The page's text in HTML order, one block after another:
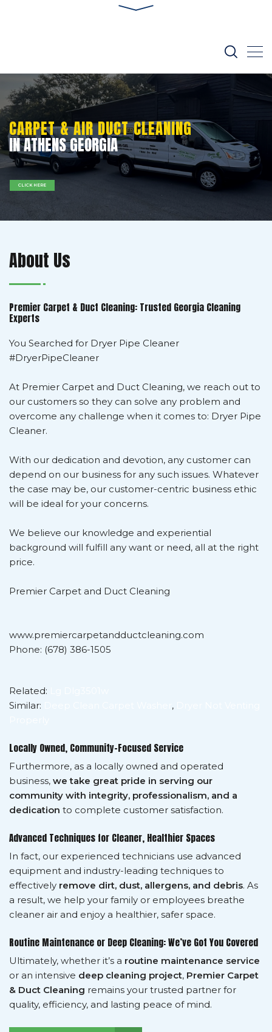
IN ATHENS GEORGIA
CARPET & AIR DUCT CLEANING
CLICK HERE
About Us
Premier Carpet & Duct Cleaning: Trusted Georgia Cleaning
Experts
You Searched for Dryer Pipe Cleaner
#DryerPipeCleaner
At Premier Carpet and Duct Cleaning, we reach out to
our customers so they can solve any problem and
overcome any challenge when it comes to: Dryer Pipe
Cleaner.
With our dedication and devotion, any customer can
depend on our business for any such issues. Whatever
the case may be, our customer-centric business ethic
will be ideal for your concerns.
We believe our knowledge and experiential
background will fulfill any want or need, all at the right
price.
Premier Carpet and Duct Cleaning
www.premiercarpetandductcleaning.com
Phone: (678) 386-1505
Related:
Similar:
,
Locally Owned, Community-Focused Service
Furthermore, as a locally owned and operated
business, we take great pride in serving our
community with integrity, professionalism, and a
dedication to complete customer satisfaction.
Advanced Techniques for Cleaner, Healthier Spaces
In fact, our experienced technicians use advanced
equipment and industry-leading techniques to
effectively remove dirt, dust, allergens, and debris. As
a result, we help your family or employees breathe
cleaner air and enjoy a healthier, safer space.
Routine Maintenance or Deep Cleaning: We’ve Got You Covered
Ultimately, whether it’s a routine maintenance service
or an intensive deep cleaning project, Premier Carpet
& Duct Cleaning remains your trusted partner for
quality, efficiency, and lasting peace of mind.